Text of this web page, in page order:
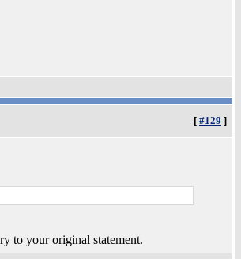
[ #129 ]
to your original statement.